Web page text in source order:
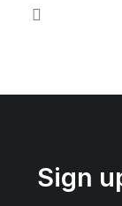
Sign